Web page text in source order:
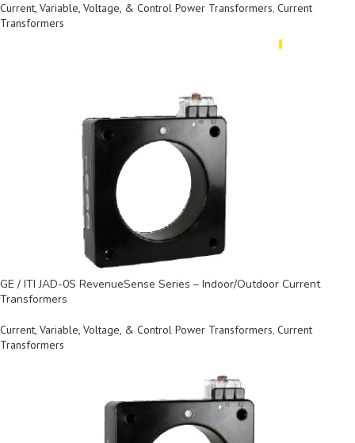
Current, Variable, Voltage, & Control Power Transformers, Current
Transformers
GE / ITI JAD-0S RevenueSense Series – Indoor/Outdoor Current
Transformers
Current, Variable, Voltage, & Control Power Transformers, Current
Transformers